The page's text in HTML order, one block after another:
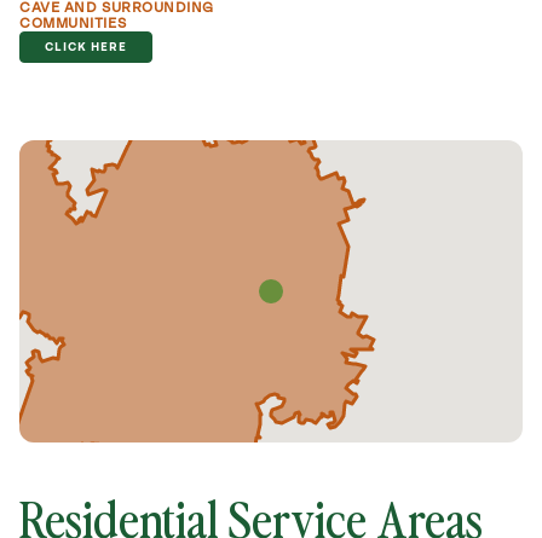
CAVE AND SURROUNDING
COMMUNITIES
CLICK HERE
Residential Service Areas